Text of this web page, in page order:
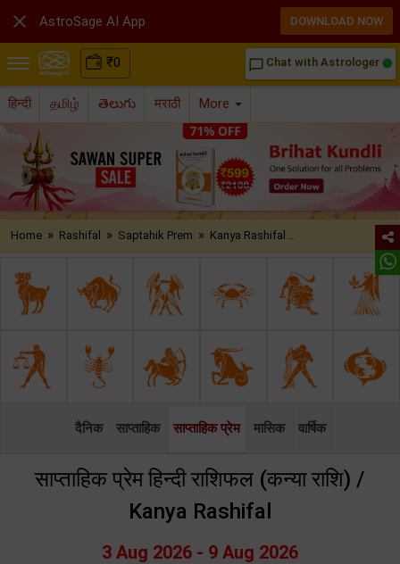
₹0 chat_bubble_outline Chat with Astrologer
हिन्दी தமிழ் తెలుగు मराठी More
Home » Rashifal » Saptahik Prem » Kanya Rashifal ..
दैनिक साप्ताहिक साप्ताहिक प्रेम मासिक वार्षिक
साप्ताहिक प्रेम हिन्दी राशिफल (कन्या राशि) /
Kanya Rashifal
3 Aug 2026 - 9 Aug 2026
 AstroSage AI App DOWNLOAD NOW